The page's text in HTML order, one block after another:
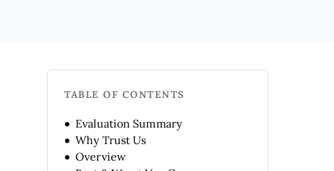
TABLE OF CONTENTS
Evaluation Summary
Why Trust Us
Overview